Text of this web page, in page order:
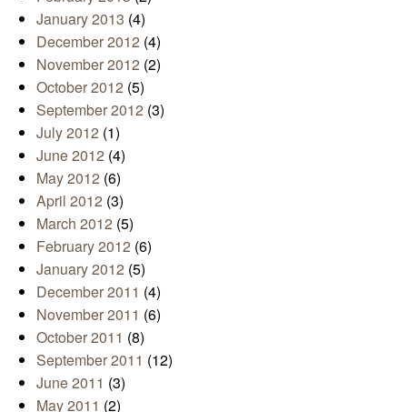
January 2013 (4)
December 2012 (4)
November 2012 (2)
October 2012 (5)
September 2012 (3)
July 2012 (1)
June 2012 (4)
May 2012 (6)
April 2012 (3)
March 2012 (5)
February 2012 (6)
January 2012 (5)
December 2011 (4)
November 2011 (6)
October 2011 (8)
September 2011 (12)
June 2011 (3)
May 2011 (2)